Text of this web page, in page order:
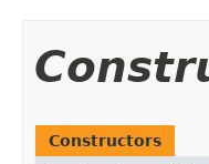
Constructors